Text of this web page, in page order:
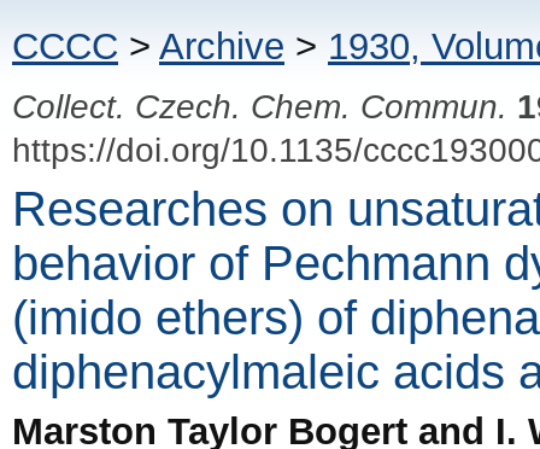
CCCC > Archive > 1930,
Collect. Czech. Chem. Commun.
https://doi.org/10.1135/
Researches on
behavior of Pechmann
(imido ethers) of
diphenacylmaleic acids
Marston Taylor Bogert and I.